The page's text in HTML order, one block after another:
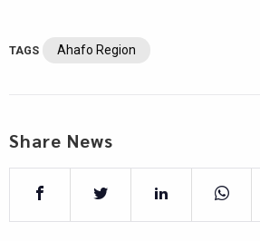
TAGS Ahafo Region
Share News